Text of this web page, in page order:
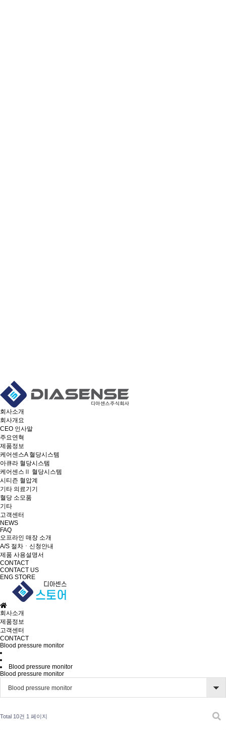
회사소개
회사개요
CEO 인사말
주요연혁
제품정보
케어센스A 혈당시스템
아큐라 혈당시스템
케어센스Ⅱ 혈당시스템
시티즌 혈압계
기타 의료기기
혈당 소모품
기타
고객센터
NEWS
FAQ
오프라인 매장 소개
A/S 절차ㆍ신청안내
제품 사용설명서
CONTACT
CONTACT US
ENG STORE
회사소개
제품정보
고객센터
CONTACT
Blood pressure monitor
Blood pressure monitor
Blood pressure monitor
Blood pressure monitor
Total 10건 1 페이지